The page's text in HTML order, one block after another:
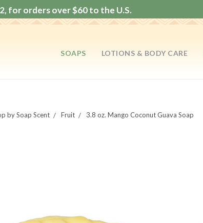
for orders over $60 to the U.S.
SOAPS LOTIONS & BODY CARE
by Soap Scent Fruit 3.8 oz. Mango Coconut Guava Soap